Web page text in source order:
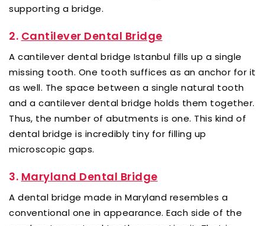
supporting a bridge.
2. Cantilever Dental Bridge
A cantilever dental bridge Istanbul fills up a single
missing tooth. One tooth suffices as an anchor for it
as well. The space between a single natural tooth
and a cantilever dental bridge holds them together.
Thus, the number of abutments is one. This kind of
dental bridge is incredibly tiny for filling up
microscopic gaps.
3. Maryland Dental Bridge
A dental bridge made in Maryland resembles a
conventional one in appearance. Each side of the